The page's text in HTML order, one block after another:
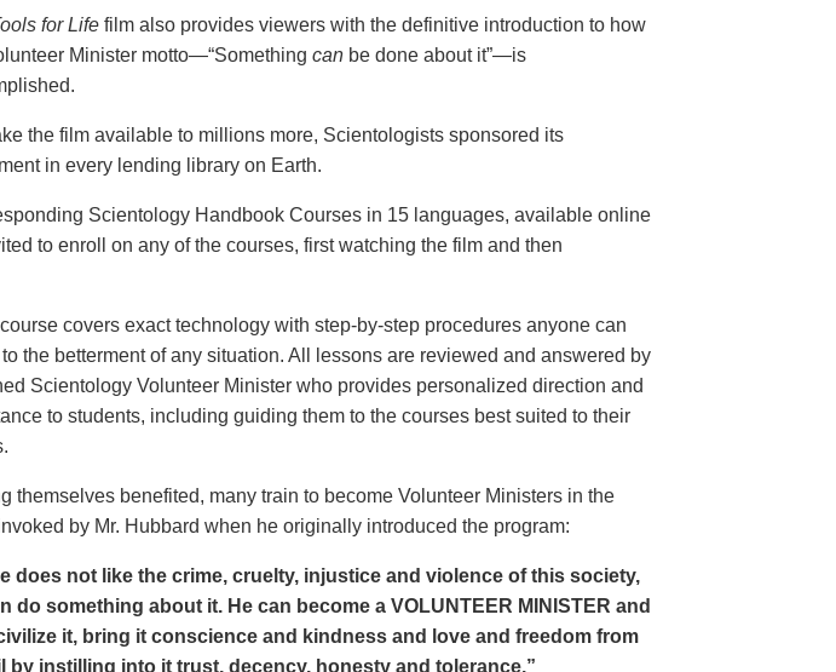
for Life film also provides viewers with the definitive introduction to how
Minister motto—“Something can be done about it”—is
the film available to millions more, Scientologists sponsored its
in every lending library on Earth.
Scientology Handbook Courses in 15 languages, available online
to enroll on any of the courses, first watching the film and then
covers exact technology with step-by-step procedures anyone can
the betterment of any situation. All lessons are reviewed and answered by
Scientology Volunteer Minister who provides personalized direction and
to students, including guiding them to the courses best suited to their
themselves benefited, many train to become Volunteer Ministers in the
by Mr. Hubbard when he originally introduced the program:
does not like the crime, cruelty, injustice and violence of this society,
do something about it. He can become a VOLUNTEER MINISTER and
it, bring it conscience and kindness and love and freedom from
by instilling into it trust, decency, honesty and tolerance.”